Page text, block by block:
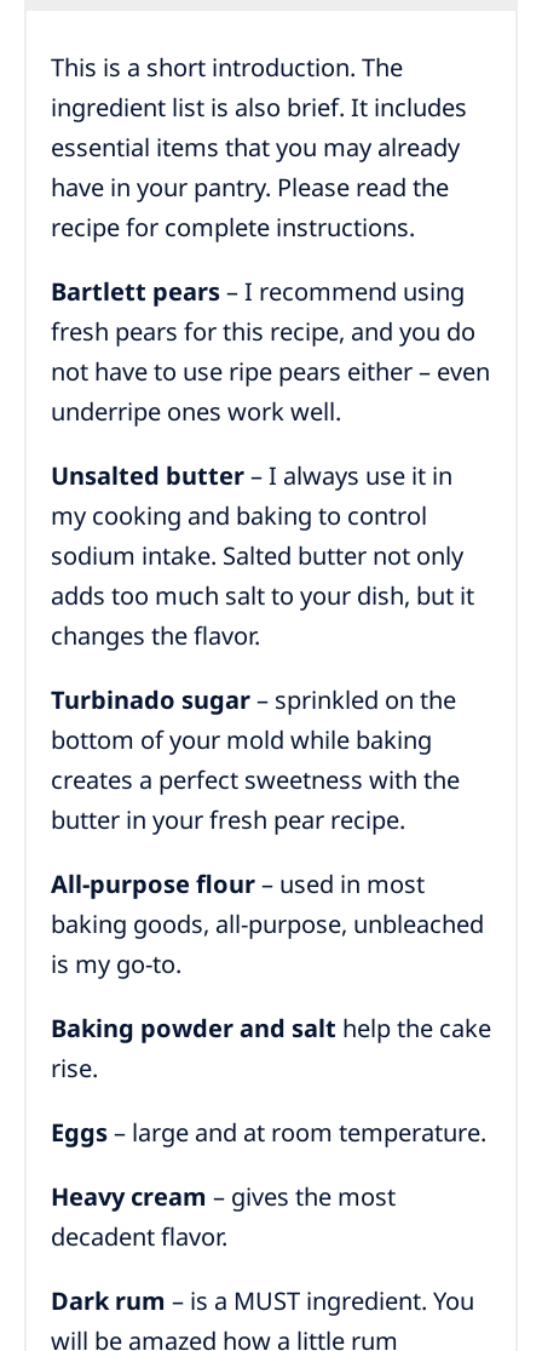
This is a short introduction. The
ingredient list is also brief. It includes
essential items that you may already
have in your pantry. Please read the
recipe for complete instructions.
Bartlett pears– I recommend using
fresh pears for this recipe, and you do
not have to use ripe pears either – even
underripe ones work well.
Unsalted butter– I always use it in
my cooking and baking to control
sodium intake. Salted butter not only
adds too much salt to your dish, but it
changes the flavor.
Turbinado sugar– sprinkled on the
bottom of your mold while baking
creates a perfect sweetness with the
butter in your fresh pear recipe.
All-purpose flour– used in most
baking goods, all-purpose, unbleached
is my go-to.
Baking powder and salt help the cake
rise.
Eggs– large and at room temperature.
Heavy cream – gives the most
decadent flavor.
Dark rum – is a MUST ingredient. You
will be amazed how a little rum